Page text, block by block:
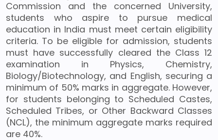
Commission and the concerned University,
students who aspire to pursue medical
education in India must meet certain eligibility
criteria. To be eligible for admission, students
must have successfully cleared the Class 12
examination in Physics, Chemistry,
Biology/Biotechnology, and English, securing a
minimum of 50% marks in aggregate. However,
for students belonging to Scheduled Castes,
Scheduled Tribes, or Other Backward Classes
(NCL), the minimum aggregate marks required
are 40%.